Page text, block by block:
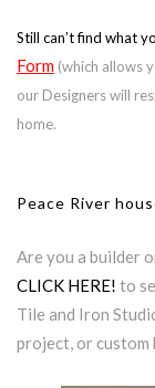
Still can’t find what
Form (which allows
our Designers will
home.
Peace River
Are you a builder
CLICK HERE! to
Tile and Iron
project, or custom